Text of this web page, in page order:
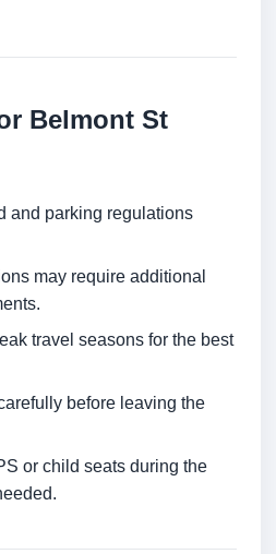
Belmont St
and parking regulations
may require additional
travel seasons for the best
before leaving the
or child seats during the